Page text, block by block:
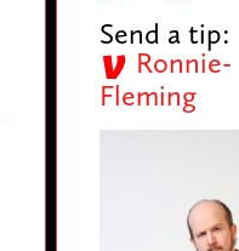
Send a tip:
Ronnie-
Fleming